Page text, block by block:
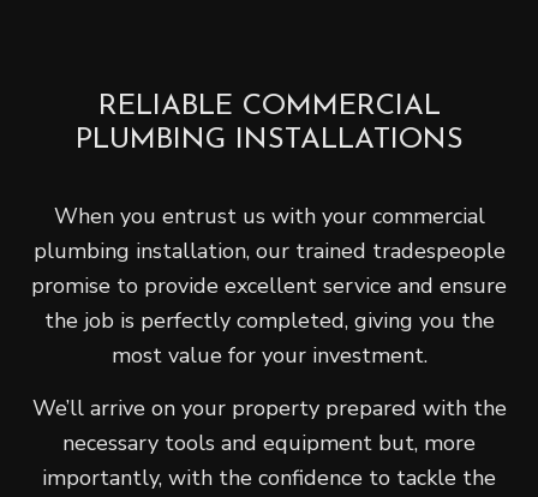
RELIABLE COMMERCIAL
PLUMBING INSTALLATIONS
When you entrust us with your commercial
plumbing installation, our trained tradespeople
promise to provide excellent service and ensure
the job is perfectly completed, giving you the
most value for your investment.
We’ll arrive on your property prepared with the
necessary tools and equipment but, more
importantly, with the confidence to tackle the